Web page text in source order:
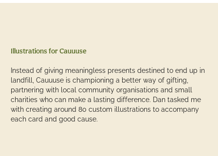
Illustrations for Cauuuse
Instead of giving meaningless presents destined to end up in
landfill, Cauuuse is championing a better way of gifting,
partnering with local community organisations and small
charities who can make a lasting difference. Dan tasked me
with creating around 80 custom illustrations to accompany
each card and good cause.